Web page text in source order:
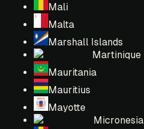
Mali
Malta
Marshall Islands
Martinique
Mauritania
Mauritius
Mayotte
Micronesia